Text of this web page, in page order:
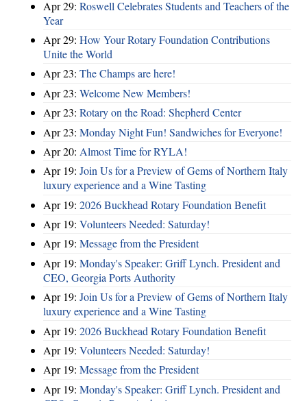
Apr 29: Roswell Celebrates Students and Teachers of the
Year
Apr 29: How Your Rotary Foundation Contributions
Unite the World
Apr 23: The Champs are here!
Apr 23: Welcome New Members!
Apr 23: Rotary on the Road: Shepherd Center
Apr 23: Monday Night Fun! Sandwiches for Everyone!
Apr 20: Almost Time for RYLA!
Apr 19: Join Us for a Preview of Gems of Northern Italy
luxury experience and a Wine Tasting
Apr 19: 2026 Buckhead Rotary Foundation Benefit
Apr 19: Volunteers Needed: Saturday!
Apr 19: Message from the President
Apr 19: Monday's Speaker: Griff Lynch. President and
CEO, Georgia Ports Authority
Apr 19: Join Us for a Preview of Gems of Northern Italy
luxury experience and a Wine Tasting
Apr 19: 2026 Buckhead Rotary Foundation Benefit
Apr 19: Volunteers Needed: Saturday!
Apr 19: Message from the President
Apr 19: Monday's Speaker: Griff Lynch. President and